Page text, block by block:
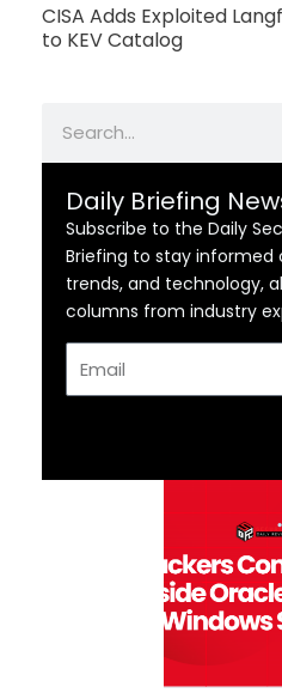
CISA Adds Exploited
to KEV Catalog
Daily Briefing
Subscribe to the Daily
Briefing to stay
trends, and technology,
columns from industry